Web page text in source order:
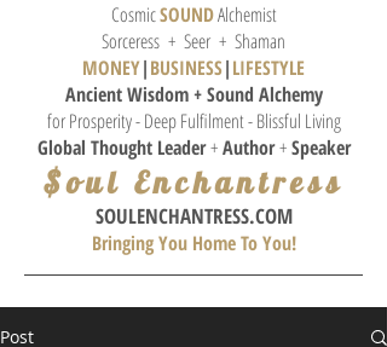
CosmicSOUNDAlchemist
Sorceress + Seer + Shaman
MONEY|BUSINESS|LIFESTYLE
Ancient Wisdom + Sound Alchemy
for Prosperity - Deep Fulfilment - Blissful Living
Global Thought Leader+Author+Speaker
$oul Enchantress
SOULENCHANTRESS.COM
Bringing You Home To You!
Post